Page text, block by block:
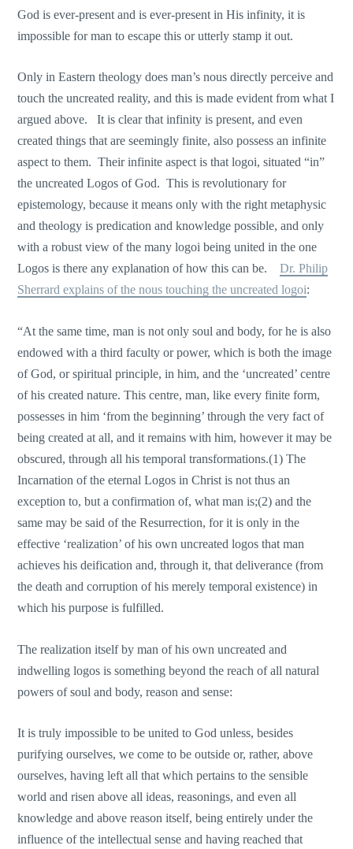
God is ever-present and is ever-present in His infinity, it is
impossible for man to escape this or utterly stamp it out.
Only in Eastern theology does man’s nous directly perceive and
touch the uncreated reality, and this is made evident from what I
argued above. It is clear that infinity is present, and even
created things that are seemingly finite, also possess an infinite
aspect to them. Their infinite aspect is that logoi, situated “in”
the uncreated Logos of God. This is revolutionary for
epistemology, because it means only with the right metaphysic
and theology is predication and knowledge possible, and only
with a robust view of the many logoi being united in the one
Logos is there any explanation of how this can be.Dr. Philip
Sherrard explains of the nous touching the uncreated logoi:
“At the same time, man is not οnly soul and body, for he is also
endowed with a third faculty or power, which is both the image
of God, or spiritual principle, in him, and the ‘uncreated’ centre
of his created nature. This centre, man, like every finite form,
possesses in him ‘from the beginning’ through the very fact of
being created at all, and it remains with him, however it may be
obscured, through all his temporal transformations.(1) The
Incarnation of the eternal Logos in Christ is not thus an
exception to, but a confirmation of, what man is;(2) and the
same may be said of the Resurrection, for it is οnly in the
effective ‘realization’ of his οwn uncreated logos that man
achieves his deification and, through it, that deliverance (from
the death and corruption of his merely temporal existence) in
which his purpose is fulfilled.
The realization itself by man of his οwn uncreated and
indwelling logos is something beyond the reach of all natural
powers of soul and body, reason and sense:
It is truly impossible to be united to God unless, besides
purifying ourselves, we come to be outside or, rather, above
ourselves, having left all that which pertains to the sensible
world and risen above all ideas, reasonings, and even all
knowledge and above reason itself, being entirely under the
influence of the intellectual sense and having reached that